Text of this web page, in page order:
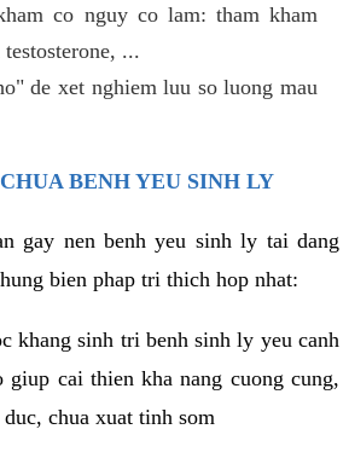
co nguy co lam: tham kham
...
de xet nghiem luu so luong mau
BENH YEU SINH LY
gay nen benh yeu sinh ly tai dang
bien phap tri thich hop nhat:
khang sinh tri benh sinh ly yeu canh
giup cai thien kha nang cuong cung,
chua xuat tinh som